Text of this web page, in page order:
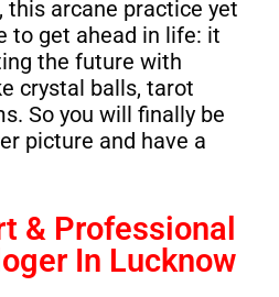
this arcane practice yet
to get ahead in life: it
the future with
crystal balls, tarot
So you will finally be
picture and have a
& Professional
In Lucknow